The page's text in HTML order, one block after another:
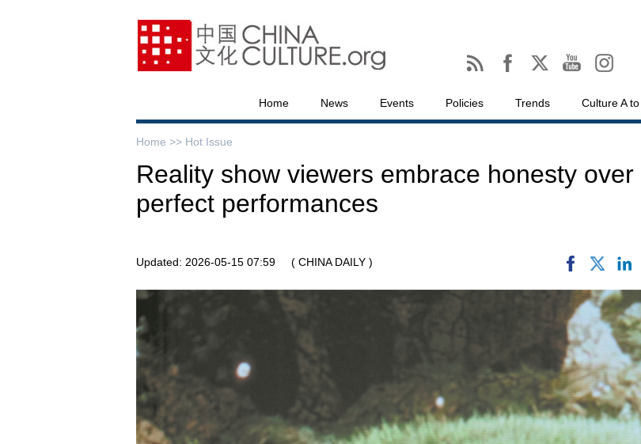
Home News Events Policies Trends Culture A
Home >> Hot Issue
Reality show viewers embrace honesty over
perfect performances
Updated: 2026-05-15 07:59 ( CHINA DAILY )